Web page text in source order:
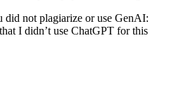
did not plagiarize or use GenAI:
I didn’t use ChatGPT for this